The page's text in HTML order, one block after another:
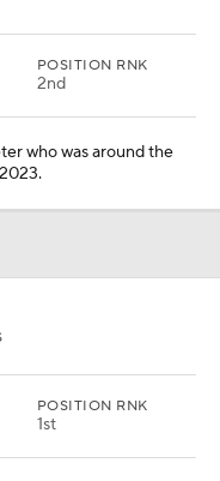
POSITION RNK
2nd
who was around the
POSITION RNK
1st